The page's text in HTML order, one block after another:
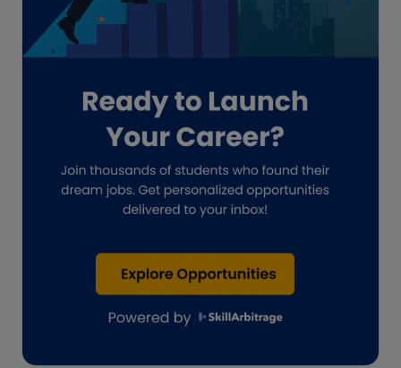
Hiring
Impact on India
Independent Director
Investment Banking Opportunities
lifestyle copywriting
Marketing techniques